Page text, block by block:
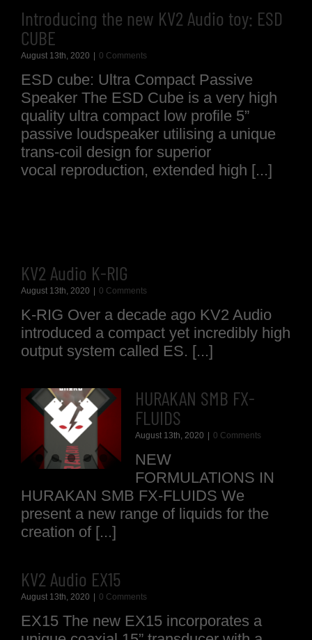
Introducing the new KV2 Audio toy: ESD
CUBE
August 13th, 2020 | 0 Comments
ESD cube: Ultra Compact Passive
Speaker The ESD Cube is a very high
quality ultra compact low profile 5”
passive loudspeaker utilising a unique
trans-coil design for superior
vocal reproduction, extended high [...]
KV2 Audio K-RIG
August 13th, 2020 | 0 Comments
K-RIG Over a decade ago KV2 Audio
introduced a compact yet incredibly high
output system called ES. [...]
HURAKAN SMB FX-
FLUIDS
August 13th, 2020 | 0 Comments
NEW
FORMULATIONS IN
HURAKAN SMB FX-FLUIDS We
present a new range of liquids for the
creation of [...]
KV2 Audio EX15
August 13th, 2020 | 0 Comments
EX15 The new EX15 incorporates a